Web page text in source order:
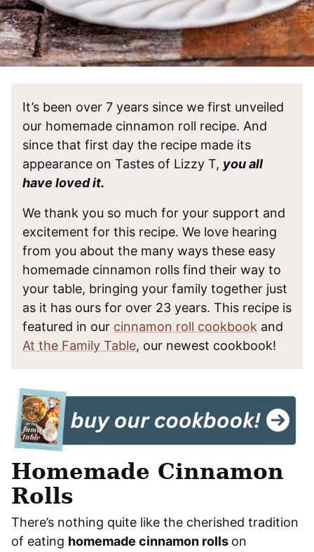
It’s been over 7 years since we first unveiled
our homemade cinnamon roll recipe. And
since that first day the recipe made its
appearance on Tastes of Lizzy T, you all
have loved it.
We thank you so much for your support and
excitement for this recipe. We love hearing
from you about the many ways these easy
homemade cinnamon rolls find their way to
your table, bringing your family together just
as it has ours for over 23 years. This recipe is
featured in our cinnamon roll cookbook and
At the Family Table, our newest cookbook!
Homemade Cinnamon
Rolls
There’s nothing quite like the cherished tradition
of eating homemade cinnamon rolls on